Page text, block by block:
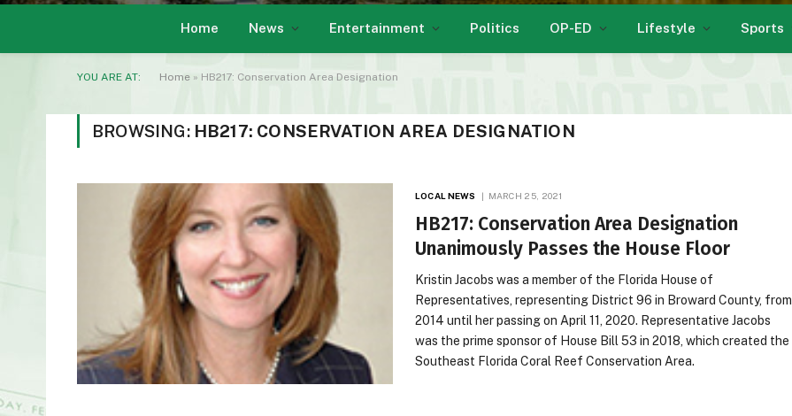
Home News Entertainment Politics OP-ED Lifestyle Sports
YOU ARE AT: Home » HB217: Conservation Area Designation
BROWSING: HB217: CONSERVATION AREA DESIGNATION
LOCAL NEWS MARCH 25, 2021
HB217: Conservation Area Designation
Unanimously Passes the House Floor
Kristin Jacobs was a member of the Florida House of
Representatives, representing District 96 in Broward County, from
2014 until her passing on April 11, 2020. Representative Jacobs
was the prime sponsor of House Bill 53 in 2018, which created the
Southeast Florida Coral Reef Conservation Area.